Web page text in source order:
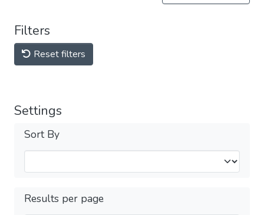
Filters
Reset filters
Settings
Sort By
Results per page